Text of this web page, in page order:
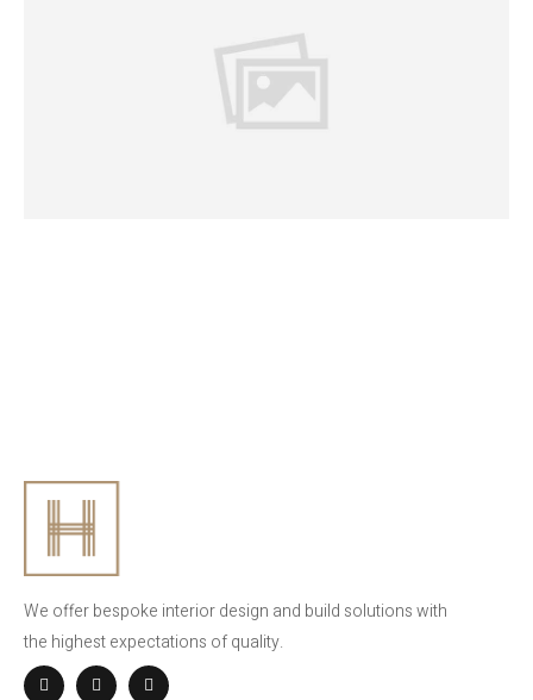
We offer bespoke interior design and build solutions with
the highest expectations of quality.